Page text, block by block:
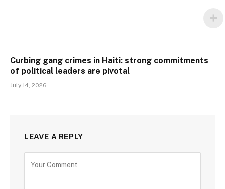
Curbing gang crimes in Haiti: strong commitments
of political leaders are pivotal
July 14, 2026
LEAVE A REPLY